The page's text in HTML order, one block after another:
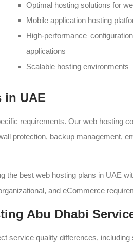
Optimal hosting solutions for
Mobile application hosting
High-performance
applications
Scalable hosting environments
in UAE
requirements. Our web hosting
protection, backup management,
the best web hosting plans in UAE
and eCommerce
Abu Dhabi
service quality differences, including